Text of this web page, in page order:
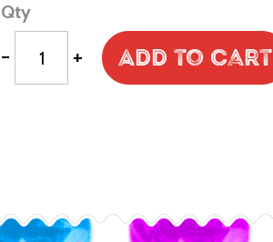
Qty
- + Add to Cart